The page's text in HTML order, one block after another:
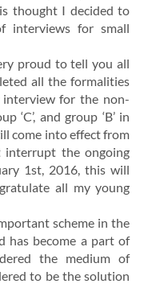
thought I decided to
interviews for small
proud to tell you all
all the formalities
for the non-
‘C’, and group ‘B’ in
come into effect from
interrupt the ongoing
1st, 2016, this will
all my young
scheme in the
has become a part of
the medium of
to be the solution